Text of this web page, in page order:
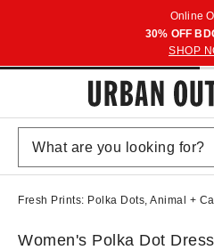
Online
30% OFF
SHOP
Fresh Prints: Polka Dots, Animal +
Women's Polka Dot